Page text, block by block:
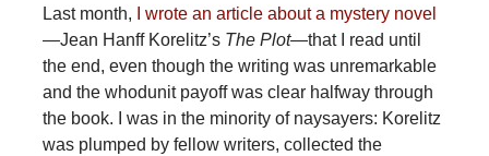
Last month,
I wrote an article about a mystery novel
—Jean Hanff Korelitz’s The Plot—that I read until
the end, even though the writing was unremarkable
and the whodunit payoff was clear halfway through
the book. I was in the minority of naysayers: Korelitz
was plumped by fellow writers, collected the